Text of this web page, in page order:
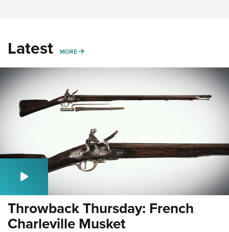
Latest MORE MORE
Throwback Thursday: French
Charleville Musket